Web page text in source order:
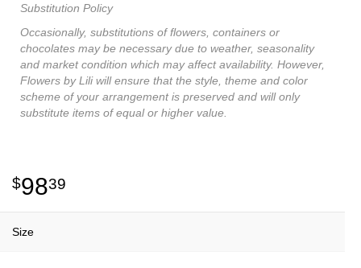
Substitution Policy
Occasionally, substitutions of flowers, containers or
chocolates may be necessary due to weather, seasonality
and market condition which may affect availability. However,
Flowers by Lili will ensure that the style, theme and color
scheme of your arrangement is preserved and will only
substitute items of equal or higher value.
9839
Size